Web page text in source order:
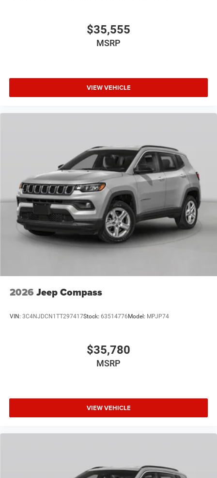
$35,555
MSRP
VIEW VEHICLE
2026 Jeep Compass
VIN: 3C4NJDCN1TT297417Stock: 63514776Model: MPJP74
$35,780
MSRP
VIEW VEHICLE